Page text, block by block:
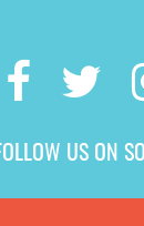
US ON